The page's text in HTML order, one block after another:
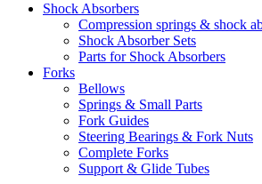
Shock Absorbers
Compression springs & shock
Shock Absorber Sets
Parts for Shock Absorbers
Forks
Bellows
Springs & Small Parts
Fork Guides
Steering Bearings & Fork Nuts
Complete Forks
Support & Glide Tubes